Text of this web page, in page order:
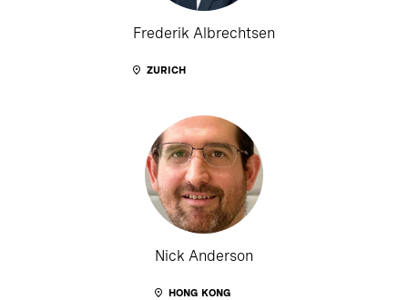
Frederik Albrechtsen
ZURICH
Nick Anderson
HONG KONG